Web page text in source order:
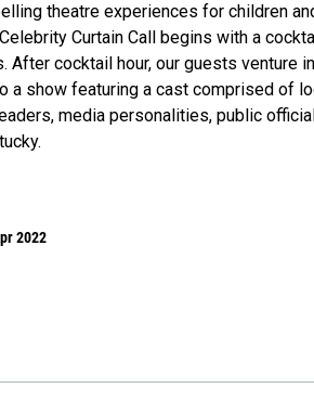
theatre experiences for children
Curtain Call begins with a
After cocktail hour, our guests venture
a show featuring a cast comprised of
media personalities, public
2022